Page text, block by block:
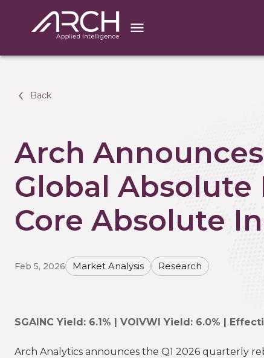
Back
Arch
Global Absolute
Core Absolute
Feb 5, 2026 Market Analysis Research
SGAINC Yield: 6.1% | VOIVWI Yield: 6.0% |
Arch Analytics announces the Q1 2026 quarterly